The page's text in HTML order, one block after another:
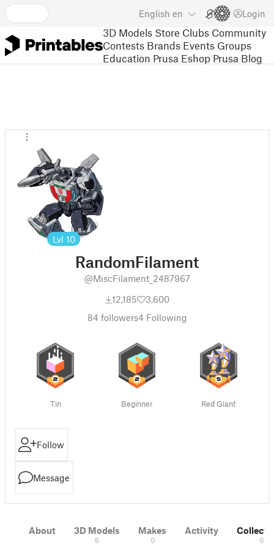
English en Login
3D Models Store Clubs Community
Contests Brands Events Groups
Education Prusa Eshop Prusa Blog
Lvl 10
RandomFilament
@MiscFilament_2487967
12,185
3,600
84 followers4 Following
Tin Beginner Red Giant
Follow
Message
About 3D Models
6
Makes
0
Activity
0